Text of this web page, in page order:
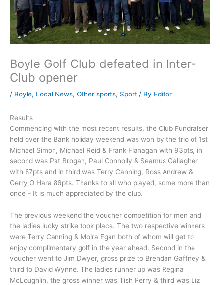
Boyle Golf Club defeated in Inter-
Club opener
/ Boyle, Local News, Other sports, Sport / By Editor
Results
Commencing with the most recent results, the Club Fundraiser
held over the Bank holiday weekend was won by the trio of 1st
Michael Simon, Michael Reid & Frank Flanagan with 93pts, in
second was Pat Brogan, Paul Connolly & Seamus Gallagher
with 87pts and in third was Terry Canning, Ross Andrew &
Gerry O Hara 86pts. Thanks to all who played, some more than
once – It is much appreciated by the club.
The previous weekend the voucher competition for men and
the ladies lucky strike took place. The two respective winners
were Terry Canning & Moira Egan both of whom will get to
enjoy complimentary golf in the year ahead. Second in the
voucher went to Jim Dwyer, gross prize to Brendan Gaffney &
third to David Wynne. The ladies runner up was Regina
McLoughlin, the gross winner was Tish Perry & third was Liz